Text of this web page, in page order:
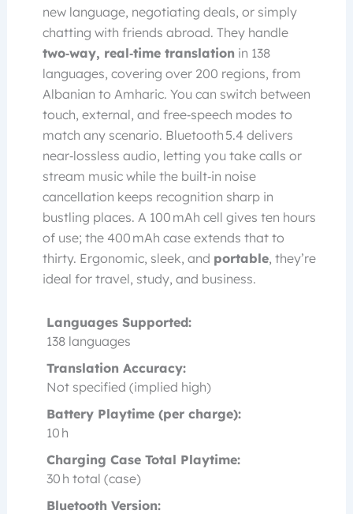
new language, negotiating deals, or simply
chatting with friends abroad. They handle
two‑way, real‑time translation in 138
languages, covering over 200 regions, from
Albanian to Amharic. You can switch between
touch, external, and free‑speech modes to
match any scenario. Bluetooth 5.4 delivers
near‑lossless audio, letting you take calls or
stream music while the built‑in noise
cancellation keeps recognition sharp in
bustling places. A 100 mAh cell gives ten hours
of use; the 400 mAh case extends that to
thirty. Ergonomic, sleek, and portable, they’re
ideal for travel, study, and business.
Languages Supported:
138 languages
Translation Accuracy:
Not specified (implied high)
Battery Playtime (per charge):
10 h
Charging Case Total Playtime:
30 h total (case)
Bluetooth Version: